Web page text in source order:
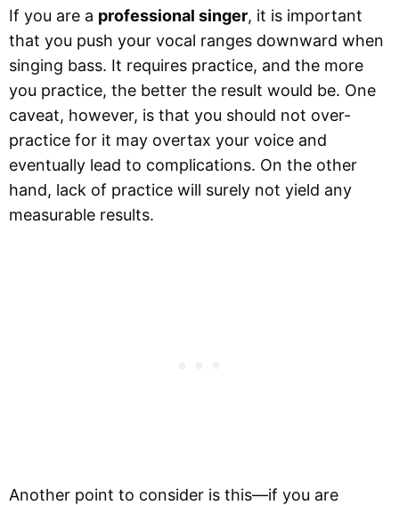
If you are a professional singer, it is important
that you push your vocal ranges downward when
singing bass. It requires practice, and the more
you practice, the better the result would be. One
caveat, however, is that you should not over-
practice for it may overtax your voice and
eventually lead to complications. On the other
hand, lack of practice will surely not yield any
measurable results.
Another point to consider is this—if you are